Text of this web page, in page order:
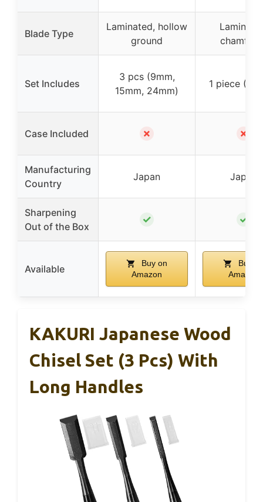
Blade Type
Laminated, hollow
ground
Set Includes
3 pcs (9mm,
15mm, 24mm)
1 piece
Case Included ✗ ✗
Manufacturing
Country
Japan Japan
Sharpening
Out of the Box
✓ ✓
Available
Buy on
Amazon
Buy
Amazon
KAKURI Japanese Wood
Chisel Set (3 Pcs) With
Long Handles